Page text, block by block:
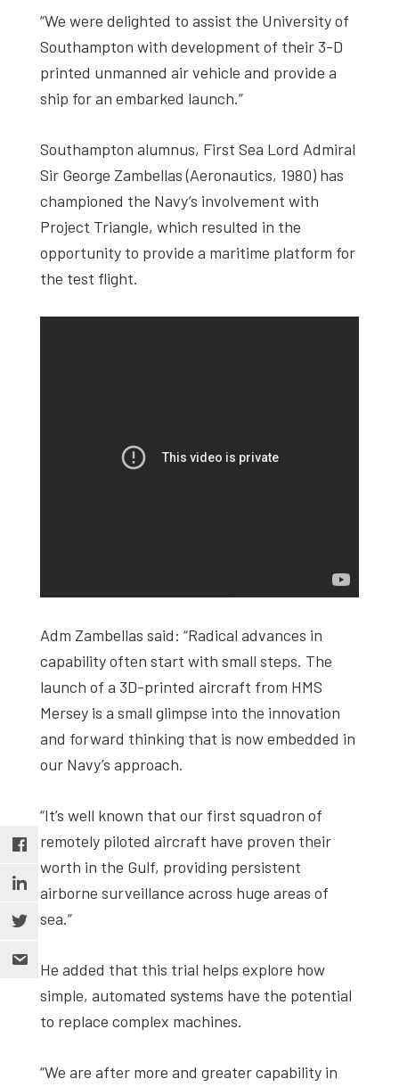
“We were delighted to assist the University of
Southampton with development of their 3-D
printed unmanned air vehicle and provide a
ship for an embarked launch.”
Southampton alumnus, First Sea Lord Admiral
Sir George Zambellas (Aeronautics, 1980) has
championed the Navy’s involvement with
Project Triangle, which resulted in the
opportunity to provide a maritime platform for
the test flight.
Adm Zambellas said: “Radical advances in
capability often start with small steps. The
launch of a 3D-printed aircraft from HMS
Mersey is a small glimpse into the innovation
and forward thinking that is now embedded in
our Navy’s approach.
“It’s well known that our first squadron of
remotely piloted aircraft have proven their
worth in the Gulf, providing persistent
airborne surveillance across huge areas of
sea.”
He added that this trial helps explore how
simple, automated systems have the potential
to replace complex machines.
“We are after more and greater capability in